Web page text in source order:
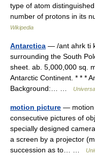
type of atom
number of protons in its
Wikipedia
Antarctica — /ant ahrk ti
surrounding the South
sheet. ab. 5,000,000 sq.
Antarctic Continent. * * *
Background:… …
motion picture — motion
consecutive pictures of
specially designed
a screen by a projector
succession as to… …